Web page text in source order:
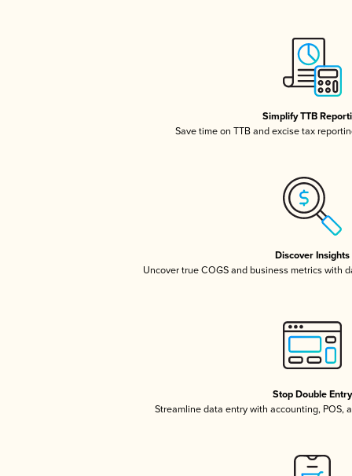
Simplify TTB
Save time on TTB and excise tax
Discover Insights
Uncover true COGS and business metrics with
Stop Double Entry
Streamline data entry with accounting, POS,